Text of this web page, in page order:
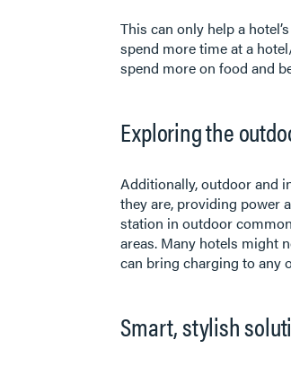
This can only help a
spend more time at a
spend more on food and
Exploring the
Additionally, outdoor and
they are, providing power
station in outdoor
areas. Many hotels might
can bring charging to any
Smart, stylish